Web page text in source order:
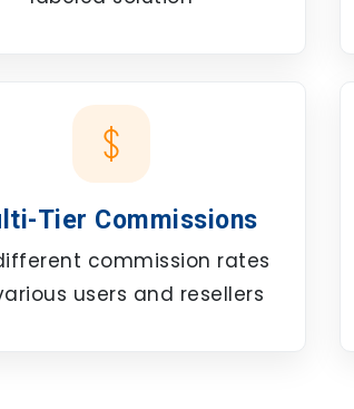
Tier Commissions
commission rates
users and resellers